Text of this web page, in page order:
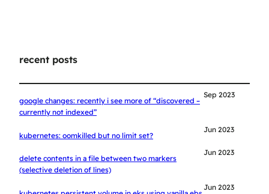
recent posts
google changes: recently i see more of “discovered –
currently not indexed”
Sep 2023
kubernetes: oomkilled but no limit set?
Jun 2023
delete contents in a file between two markers
(selective deletion of lines)
Jun 2023
Jun 2023